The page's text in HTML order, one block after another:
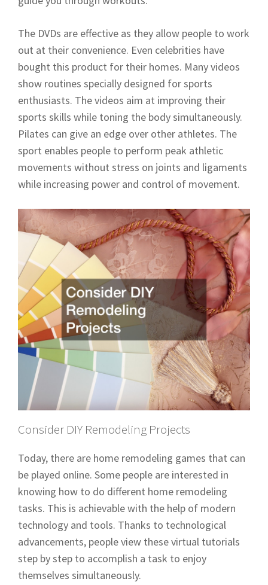
The DVDs are effective as they allow people to work
out at their convenience. Even celebrities have
bought this product for their homes. Many videos
show routines specially designed for sports
enthusiasts. The videos aim at improving their
sports skills while toning the body simultaneously.
Pilates can give an edge over other athletes. The
sport enables people to perform peak athletic
movements without stress on joints and ligaments
while increasing power and control of movement.
Consider DIY Remodeling Projects
Today, there are home remodeling games that can
be played online. Some people are interested in
knowing how to do different home remodeling
tasks. This is achievable with the help of modern
technology and tools. Thanks to technological
advancements, people view these virtual tutorials
step by step to accomplish a task to enjoy
themselves simultaneously.